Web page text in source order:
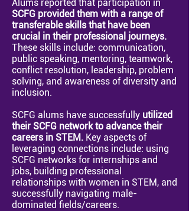
Alums reported that participation in
SCFG provided them with a range of
transferable skills that have been
crucial in their professional journeys.
These skills include: communication,
public speaking, mentoring, teamwork,
conflict resolution, leadership, problem
solving, and awareness of diversity and
inclusion.
SCFG alums have successfully utilized
their SCFG network to advance their
careers in STEM. Key aspects of
leveraging connections include: using
SCFG networks for internships and
jobs, building professional
relationships with women in STEM, and
successfully navigating male-
dominated fields/careers.